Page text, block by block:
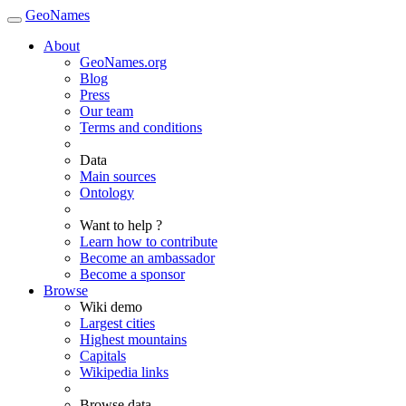
GeoNames
About
GeoNames.org
Blog
Press
Our team
Terms and conditions
Data
Main sources
Ontology
Want to help ?
Learn how to contribute
Become an ambassador
Become a sponsor
Browse
Wiki demo
Largest cities
Highest mountains
Capitals
Wikipedia links